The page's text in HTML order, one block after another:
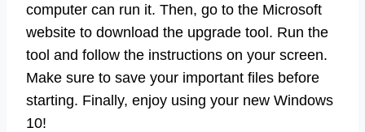
computer can run it. Then, go to the Microsoft
website to download the upgrade tool. Run the
tool and follow the instructions on your screen.
Make sure to save your important files before
starting. Finally, enjoy using your new Windows
10!